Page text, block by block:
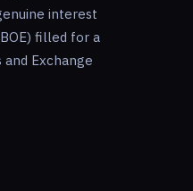
interest
filled for a
Exchange